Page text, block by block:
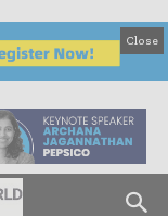
Close